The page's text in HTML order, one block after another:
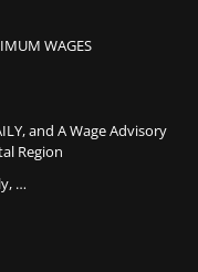
WAGES
and A Wage Advisory
Region
…